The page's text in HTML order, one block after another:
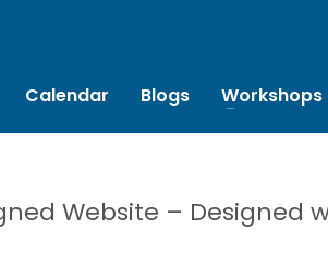
Calendar Blogs Workshops
Website – Designed